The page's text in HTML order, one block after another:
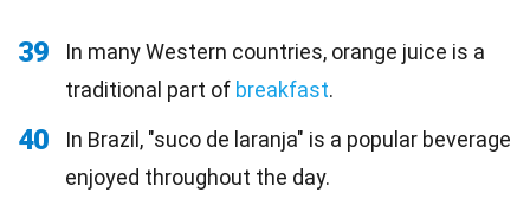
39
In many Western countries, orange juice is a
traditional part of breakfast.
40
In Brazil, "suco de laranja" is a popular beverage
enjoyed throughout the day.